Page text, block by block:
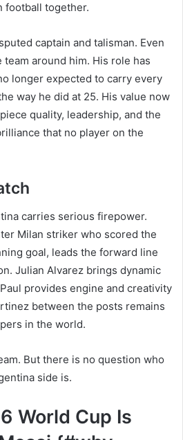
football together.
captain and talisman. Even
around him. His role has
longer expected to carry every
way he did at 25. His value now
quality, leadership, and the
that no player on the
carries serious firepower.
Milan striker who scored the
goal, leads the forward line
Julian Alvarez brings dynamic
provides engine and creativity
between the posts remains
in the world.
But there is no question who
side is.
World Cup Is